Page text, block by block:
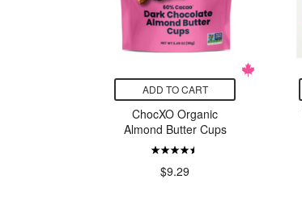
ADD TO CART
ChocXO Organic
Almond Butter Cups
$9.29